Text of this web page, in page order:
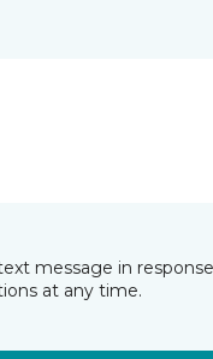
message in
at any time.